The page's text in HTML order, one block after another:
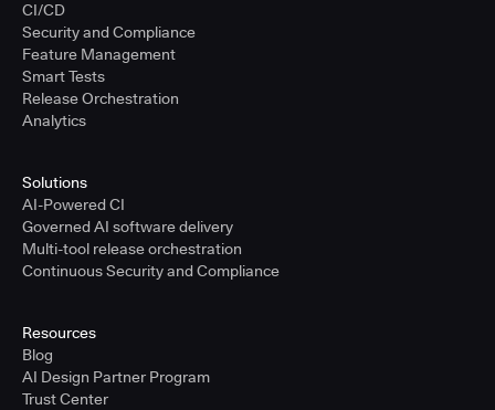
CI/CD
Security and Compliance
Feature Management
Smart Tests
Release Orchestration
Analytics
Solutions
AI-Powered CI
Governed AI software delivery
Multi-tool release orchestration
Continuous Security and Compliance
Resources
Blog
AI Design Partner Program
Trust Center